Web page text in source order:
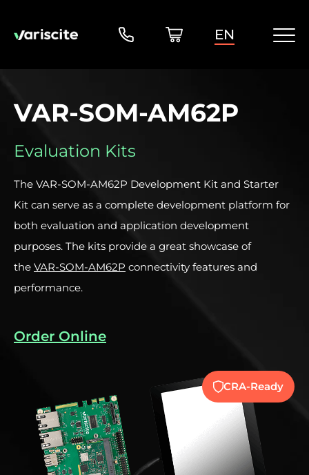
EN
VAR-SOM-AM62P
Evaluation Kits
The VAR-SOM-AM62P Development Kit and Starter
Kit can serve as a complete development platform for
both evaluation and application development
purposes. The kits provide a great showcase of
the VAR-SOM-AM62P connectivity features and
performance.
Order Online
CRA-Ready